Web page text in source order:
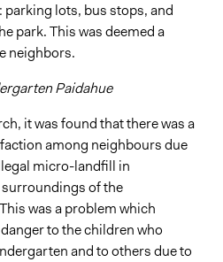
lots, bus stops, and
park. This was deemed a
neighbors.
Paidahue
it was found that there was a
among neighbours due
micro-landfill in
of the
was a problem which
to the children who
and to others due to